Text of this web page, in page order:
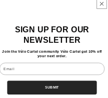
SIGN UP FOR OUR
NEWSLETTER
Join the Vélo Cartel community Vélo Cartel get 10% off
your next order.
Email
SUBMIT